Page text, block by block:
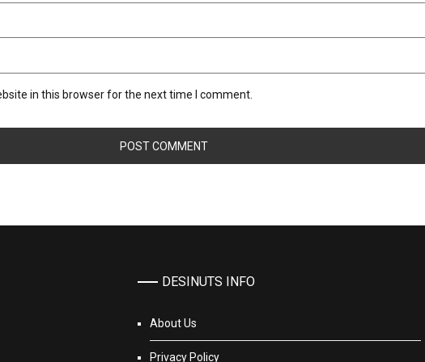
in this browser for the next time I comment.
DESINUTS INFO
About Us
Privacy Policy